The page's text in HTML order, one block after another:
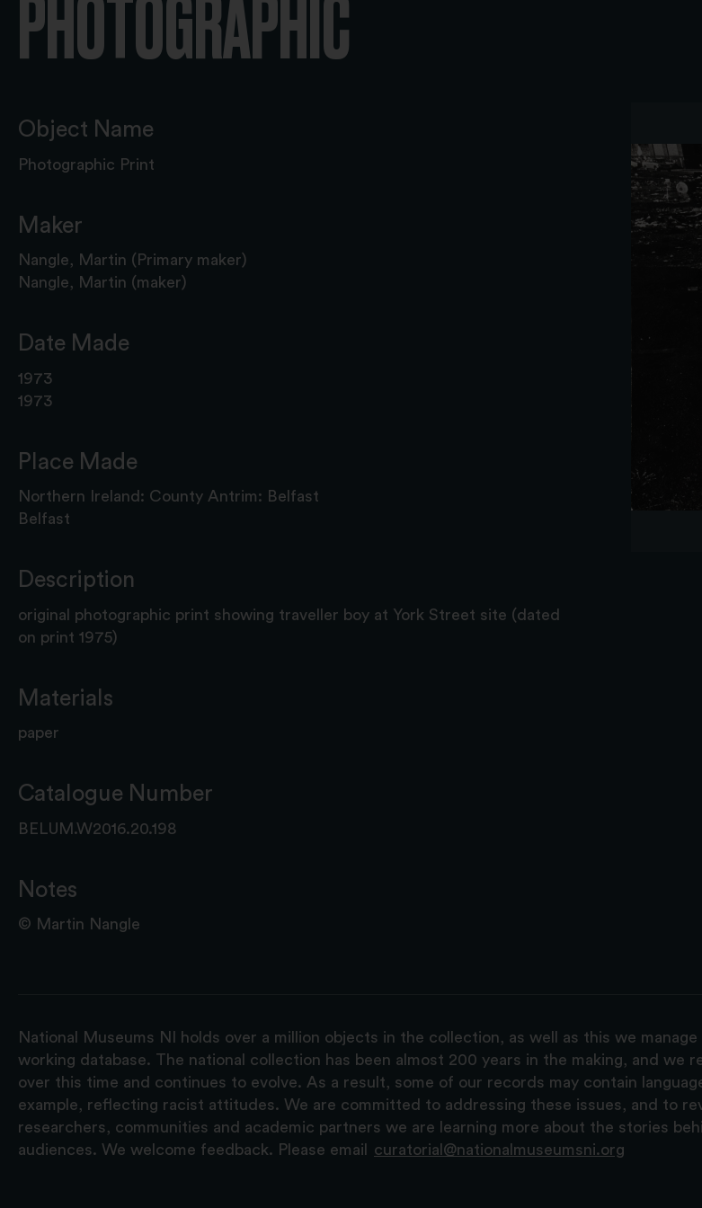
PHOTOGRAPHIC
Object Name
Photographic Print
Maker
Nangle, Martin (Primary maker)
Nangle, Martin (maker)
Date Made
1973
1973
Place Made
Northern Ireland: County Antrim: Belfast
Belfast
Description
original photographic print showing traveller boy at York Street site (dated
on print 1975)
Materials
paper
Catalogue Number
BELUM.W2016.20.198
Notes
© Martin Nangle
National Museums NI holds over a million objects in the collection, as well as this we
working database. The national collection has been almost 200 years in the making, and
over this time and continues to evolve. As a result, some of our records may contain
example, reflecting racist attitudes. We are committed to addressing these issues, and to
researchers, communities and academic partners we are learning more about the stories
audiences. We welcome feedback. Please email
curatorial@nationalmuseumsni.org